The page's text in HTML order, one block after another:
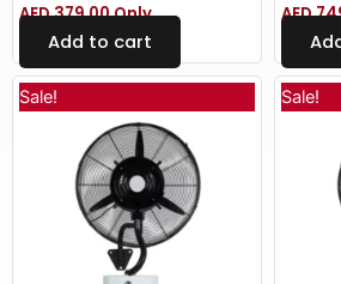
AED379.00Only
Add to cart
AED
Sale!
Original
price
was:
AED 499.00.
Current
price
Sale!